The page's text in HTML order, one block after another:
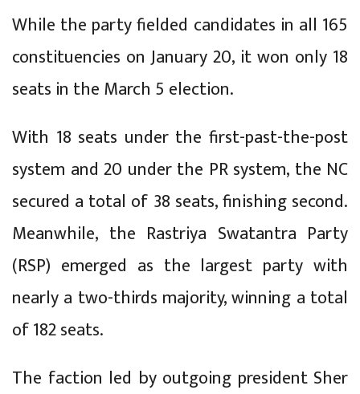
While the party fielded candidates in all 165
constituencies on January 20, it won only 18
seats in the March 5 election.
With 18 seats under the first-past-the-post
system and 20 under the PR system, the NC
secured a total of 38 seats, finishing second.
Meanwhile, the Rastriya Swatantra Party
(RSP) emerged as the largest party with
nearly a two-thirds majority, winning a total
of 182 seats.
The faction led by outgoing president Sher